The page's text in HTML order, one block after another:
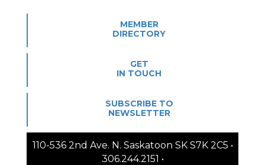
MEMBER
DIRECTORY
GET
IN TOUCH
SUBSCRIBE TO
NEWSLETTER
110-536 2nd Ave. N. Saskatoon SK S7K 2C5 •
306.244.2151 •